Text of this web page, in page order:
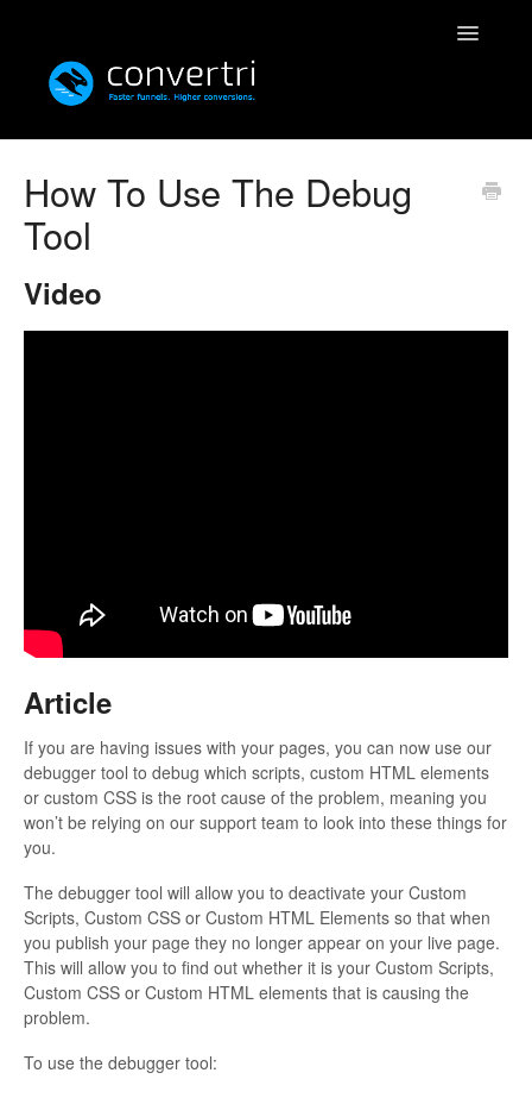
Toggle
Integrations
How To Use The Debug
Tool
Video
Article
If you are having issues with your pages, you can now use our
debugger tool to debug which scripts, custom HTML elements
or custom CSS is the root cause of the problem, meaning you
won’t be relying on our support team to look into these things for
you.
The debugger tool will allow you to deactivate your Custom
Scripts, Custom CSS or Custom HTML Elements so that when
you publish your page they no longer appear on your live page.
This will allow you to find out whether it is your Custom Scripts,
Custom CSS or Custom HTML elements that is causing the
problem.
To use the debugger tool: